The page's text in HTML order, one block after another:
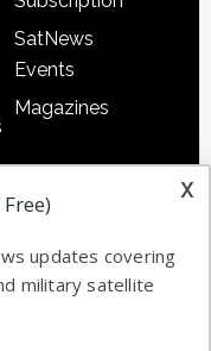
SatNews
Events
Magazines
x
updates covering
military satellite